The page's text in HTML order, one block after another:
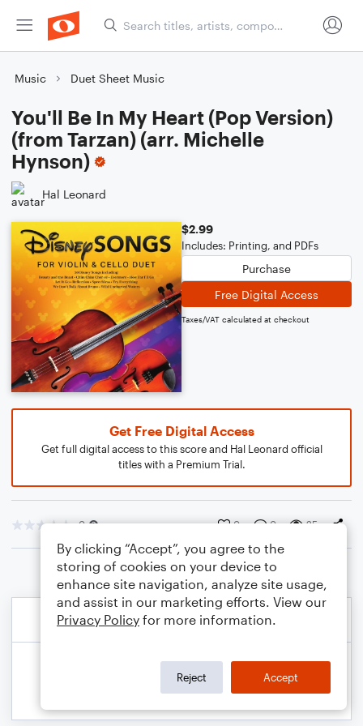
Music Duet Sheet Music
You'll Be In My Heart (Pop Version)
(from Tarzan) (arr. Michelle
Hynson)
Hal Leonard
$2.99
Includes: Printing, and PDFs
Purchase
Free Digital Access
Taxes/VAT calculated at checkout
Get Free Digital Access
Get full digital access to this score and Hal Leonard official
titles with a Premium Trial.
0 0 0 25
By clicking “Accept”, you agree to the
storing of cookies on your device to
enhance site navigation, analyze site usage,
and assist in our marketing efforts. View our
Privacy Policy for more information.
Reject Accept